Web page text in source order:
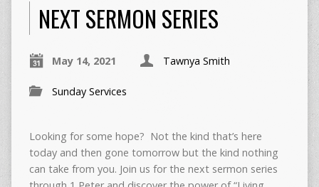
NEXT SERMON SERIES
May 14, 2021 Tawnya Smith
Sunday Services
Looking for some hope? Not the kind that’s here
today and then gone tomorrow but the kind nothing
can take from you. Join us for the next sermon series